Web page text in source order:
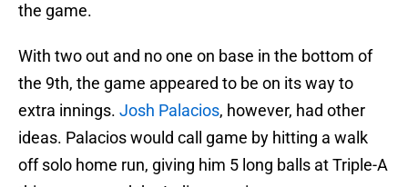
the game.
With two out and no one on base in the bottom of
the 9th, the game appeared to be on its way to
extra innings. Josh Palacios, however, had other
ideas. Palacios would call game by hitting a walk
off solo home run, giving him 5 long balls at Triple-A